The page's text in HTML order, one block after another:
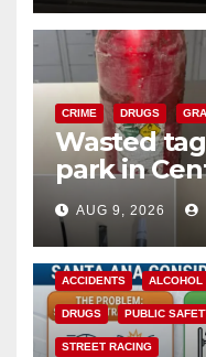
CRIME DRUGS
Wasted
park in
a teen on
AUG 9, 2026
ACCIDENTS ALCOHOL
DRUGS PUBLIC
STREET RACING